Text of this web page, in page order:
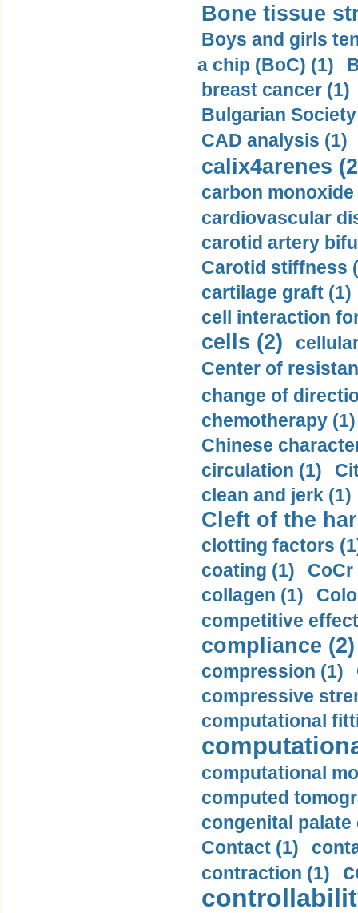
Bone tissue
Boys and girls
a chip (BoC) (1)
breast cancer (1)
Bulgarian
CAD analysis (1)
calix4arenes
carbon monoxide
cardiovascular
carotid artery
Carotid stiffness
cartilage graft (1)
cell interaction
cells (2)
Center of
change of
chemotherapy (1)
Chinese
circulation (1)
clean and jerk (1)
Cleft of the
clotting factors
coating (1)
collagen (1)
competitive
compliance (2)
compression (1)
compressive
computational
computational
computed
congenital palate
Contact (1)
contraction (1)